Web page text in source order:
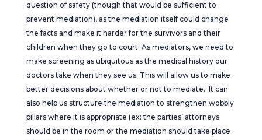
question of safety (though that would be sufficient to
prevent mediation), as the mediation itself could change
the facts and make it harder for the survivors and their
children when they go to court. As mediators, we need to
make screening as ubiquitous as the medical history our
doctors take when they see us. This will allow us to make
better decisions about whether or not to mediate. It can
also help us structure the mediation to strengthen wobbly
pillars where it is appropriate (ex: the parties’ attorneys
should be in the room or the mediation should take place